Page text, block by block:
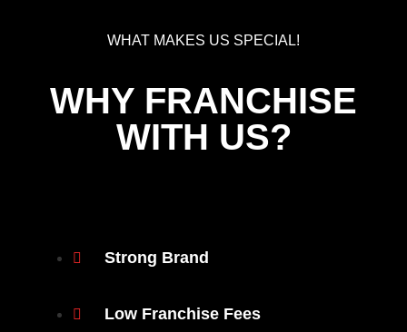
WHAT MAKES US SPECIAL!
WHY FRANCHISE
WITH US?
Strong Brand
Low Franchise Fees